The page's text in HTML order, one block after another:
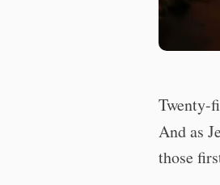
Twenty-
And as
those